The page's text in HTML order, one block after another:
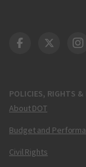
POLICIES, RIGHTS &
About DOT
Budget and
Civil Rights
DOT Facebook
DOT